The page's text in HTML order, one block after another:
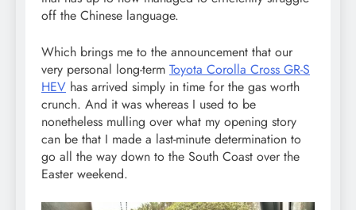
off the Chinese language.
Which brings me to the announcement that our
very personal long-term Toyota Corolla Cross GR-S
HEV has arrived simply in time for the gas worth
crunch. And it was whereas I used to be
nonetheless mulling over what my opening story
can be that I made a last-minute determination to
go all the way down to the South Coast over the
Easter weekend.